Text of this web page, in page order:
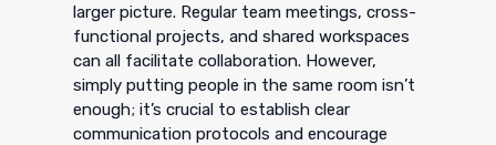
larger picture. Regular team meetings, cross-
functional projects, and shared workspaces
can all facilitate collaboration. However,
simply putting people in the same room isn’t
enough; it’s crucial to establish clear
communication protocols and encourage